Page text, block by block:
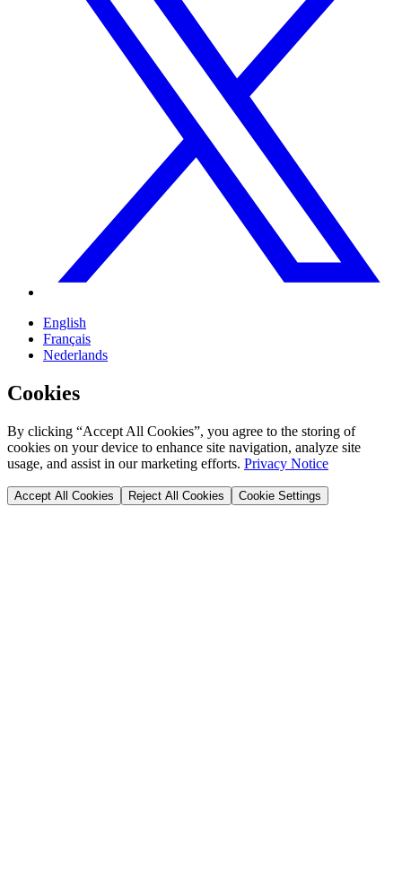
English
Français
Nederlands
Cookies
By clicking “Accept All Cookies”, you agree to the storing of
cookies on your device to enhance site navigation, analyze site
usage, and assist in our marketing efforts. Privacy Notice
Accept All Cookies Reject All Cookies Cookie Settings